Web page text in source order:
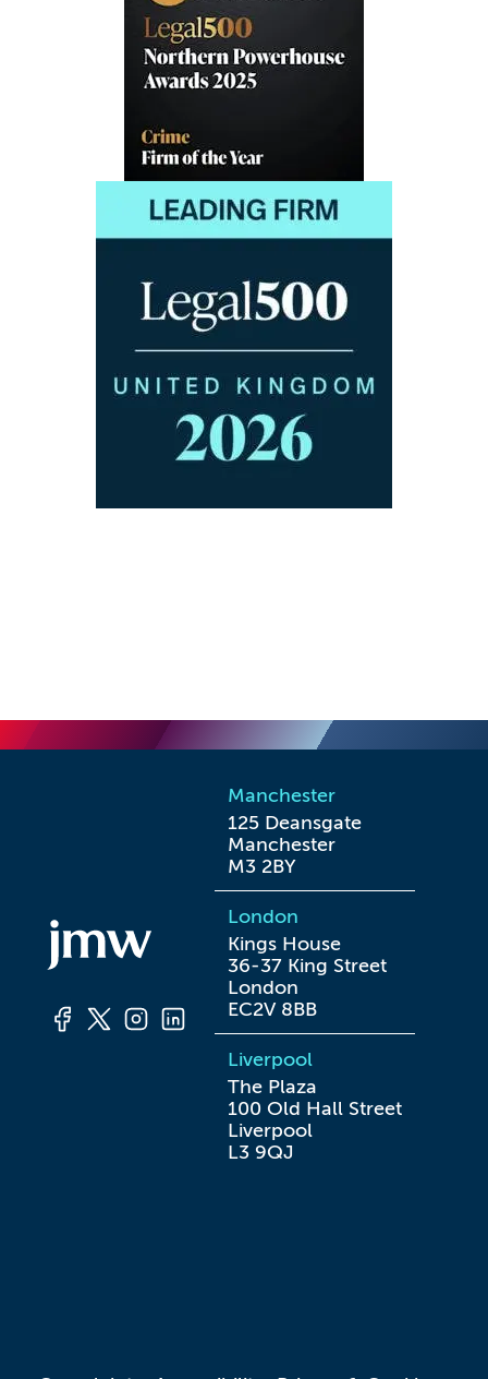
Manchester
125 Deansgate
Manchester
M3 2BY
London
Kings House
36-37 King Street
London
EC2V 8BB
Liverpool
The Plaza
100 Old Hall Street
Liverpool
L3 9QJ